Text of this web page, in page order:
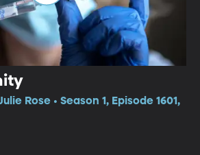
Rose • Season 1, Episode 1601,